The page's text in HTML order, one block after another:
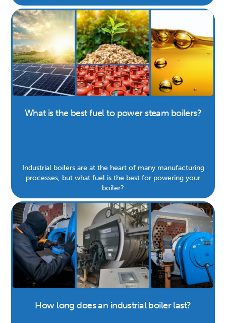
What is the best fuel to power steam boilers?
Industrial boilers are at the heart of many manufacturing
processes, but what fuel is the best for powering your
boiler?
How long does an industrial boiler last?